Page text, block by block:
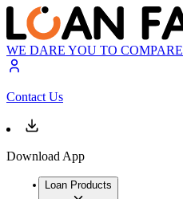
WE DARE YOU TO COMPARE
Contact Us
Download App
Loan Products